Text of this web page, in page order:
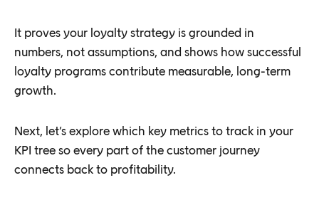
It proves your loyalty strategy is grounded in
numbers, not assumptions, and shows how successful
loyalty programs contribute measurable, long-term
growth.
Next, let’s explore which key metrics to track in your
KPI tree so every part of the customer journey
connects back to profitability.